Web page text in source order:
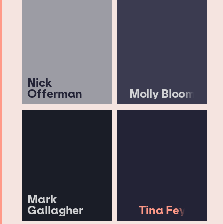
Nick
Offerman Molly Bloom
Mark
Gallagher Tina Fey